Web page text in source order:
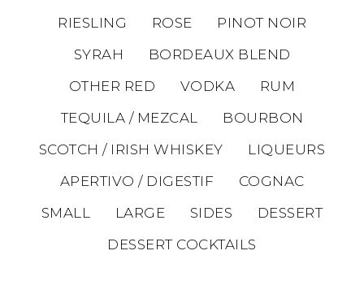
RIESLING
ROSE
PINOT NOIR
SYRAH
BORDEAUX BLEND
OTHER RED
VODKA
RUM
TEQUILA / MEZCAL
BOURBON
SCOTCH / IRISH WHISKEY
LIQUEURS
APERTIVO / DIGESTIF
COGNAC
SMALL
LARGE SIDES
DESSERT
DESSERT COCKTAILS